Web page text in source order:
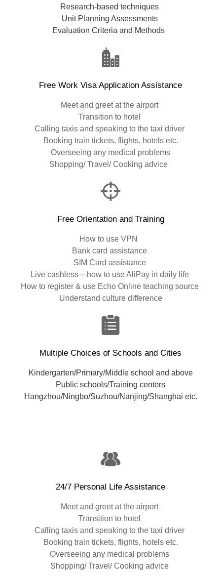
Research-based techniques
Unit Planning Assessments
Evaluation Criteria and Methods
Free Work Visa Application Assistance
Meet and greet at the airport
Transition to hotel
Calling taxis and speaking to the taxi driver
Booking train tickets, flights, hotels etc.
Overseeing any medical problems
Shopping/ Travel/ Cooking advice
Free Orientation and Training
How to use VPN
Bank card assistance
SIM Card assistance
Live cashless – how to use AliPay in daily life
How to register & use Echo Online teaching source
Understand culture difference
Multiple Choices of Schools and Cities
Kindergarten/Primary/Middle school and above
Public schools/Training centers
Hangzhou/Ningbo/Suzhou/Nanjing/Shanghai etc.
24/7 Personal Life Assistance
Meet and greet at the airport
Transition to hotel
Calling taxis and speaking to the taxi driver
Booking train tickets, flights, hotels etc.
Overseeing any medical problems
Shopping/ Travel/ Cooking advice